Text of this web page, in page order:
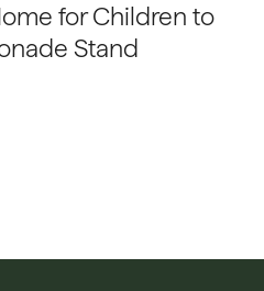
for Children to
Stand